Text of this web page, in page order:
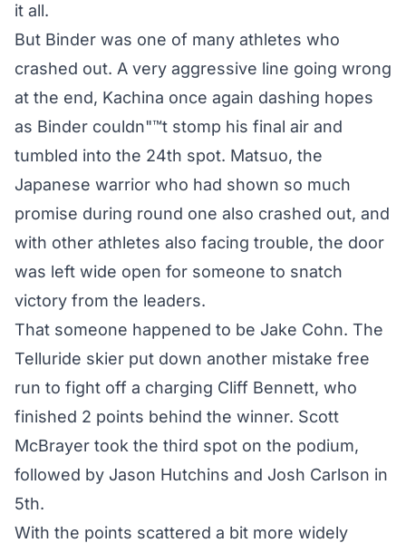
it all.
But Binder was one of many athletes who
crashed out. A very aggressive line going wrong
at the end, Kachina once again dashing hopes
as Binder couldn"™t stomp his final air and
tumbled into the 24th spot. Matsuo, the
Japanese warrior who had shown so much
promise during round one also crashed out, and
with other athletes also facing trouble, the door
was left wide open for someone to snatch
victory from the leaders.
That someone happened to be Jake Cohn. The
Telluride skier put down another mistake free
run to fight off a charging Cliff Bennett, who
finished 2 points behind the winner. Scott
McBrayer took the third spot on the podium,
followed by Jason Hutchins and Josh Carlson in
5th.
With the points scattered a bit more widely